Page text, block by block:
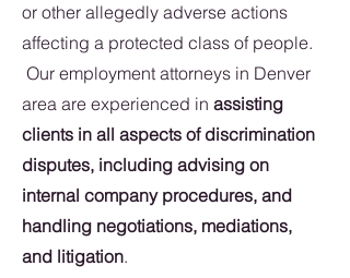
or other allegedly adverse actions
affecting a protected class of people.
Our employment attorneys in Denver
area are experienced in assisting
clients in all aspects of discrimination
disputes, including advising on
internal company procedures, and
handling negotiations, mediations,
and litigation.